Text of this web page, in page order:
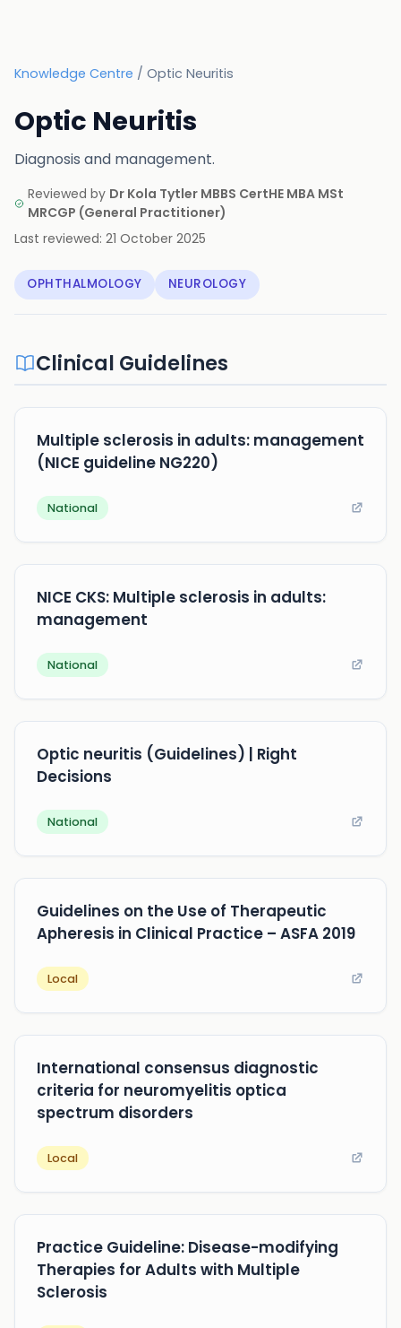
Knowledge Centre / Optic Neuritis
Optic Neuritis
Diagnosis and management.
Reviewed by Dr Kola Tytler MBBS CertHE MBA MSt
MRCGP (General Practitioner)
Last reviewed: 21 October 2025
OPHTHALMOLOGY NEUROLOGY
Clinical Guidelines
Multiple sclerosis in adults: management
(NICE guideline NG220)
National
NICE CKS: Multiple sclerosis in adults:
management
National
Optic neuritis (Guidelines) | Right
Decisions
National
Guidelines on the Use of Therapeutic
Apheresis in Clinical Practice – ASFA 2019
Local
International consensus diagnostic
criteria for neuromyelitis optica
spectrum disorders
Local
Practice Guideline: Disease-modifying
Therapies for Adults with Multiple
Sclerosis